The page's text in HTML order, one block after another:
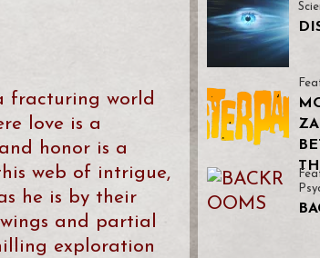
fracturing world
love is a
honor is a
web of intrigue,
he is by their
and partial
exploration